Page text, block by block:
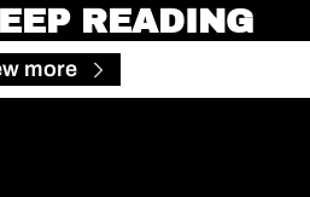
READING
more